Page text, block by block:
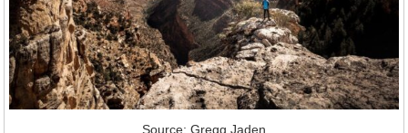
Source: Gregg Jaden